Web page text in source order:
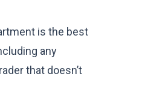
is the best
any
that doesn’t